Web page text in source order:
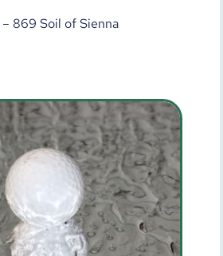
– 869 Soil of Sienna